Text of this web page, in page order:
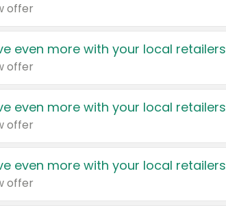
offer
even more with your local retailers
offer
even more with your local retailers
offer
even more with your local retailers
offer